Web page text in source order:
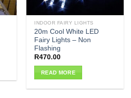
INDOOR FAIRY LIGHTS
20m Cool White LED
Fairy Lights – Non
Flashing
R470.00
READ MORE